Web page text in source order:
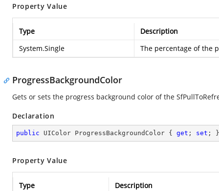
Property Value
Type
Description
System.Single
The percentage of the
ProgressBackgroundColor
Gets or sets the progress background color of the
Declaration
public UIColor ProgressBackgroundColor { get ; set ; }
Property Value
Type
Description